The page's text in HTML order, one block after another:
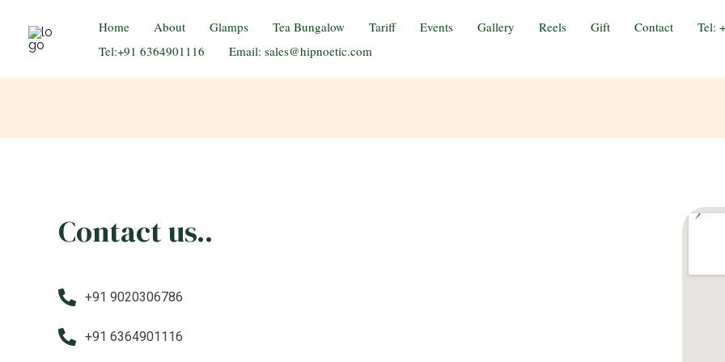
Home About Glamps Tea Bungalow Tariff Events Gallery Reels Gift Contact
Tel:
Tel:+91 6364901116
Email: sales@hipnoetic.com
Celebrate Romance
Contact us..
+91 9020306786
+91 6364901116